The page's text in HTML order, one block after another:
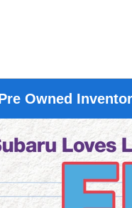
Owned